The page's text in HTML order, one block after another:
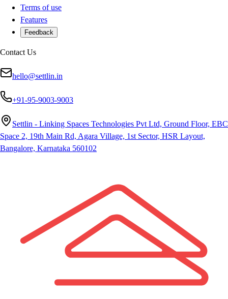
Terms of use
Features
Feedback
Contact Us
hello@settlin.in
+91-95-9003-9003
Settlin - Linking Spaces Technologies Pvt Ltd, Ground Floor, EBC
Space 2, 19th Main Rd, Agara Village, 1st Sector, HSR Layout,
Bangalore, Karnataka 560102